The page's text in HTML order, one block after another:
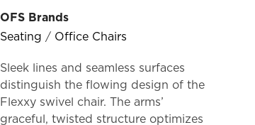
OFS Brands
Seating / Office Chairs
Sleek lines and seamless surfaces
distinguish the flowing design of the
Flexxy swivel chair. The arms’
graceful, twisted structure optimizes